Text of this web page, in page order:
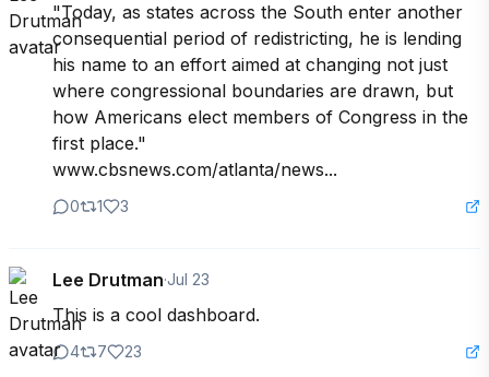
"Today, as states across the South enter another
consequential period of redistricting, he is lending
his name to an effort aimed at changing not just
where congressional boundaries are drawn, but
how Americans elect members of Congress in the
first place."
www.cbsnews.com/atlanta/news...
0 1 3
Lee Drutman·Jul 23
This is a cool dashboard.
4 7 23